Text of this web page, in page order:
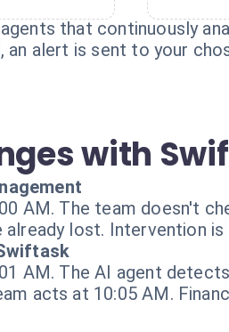
that continuously
alert is sent to your
with
AM. The team doesn't
already lost. Intervention
AM. The AI agent
acts at 10:05 AM.